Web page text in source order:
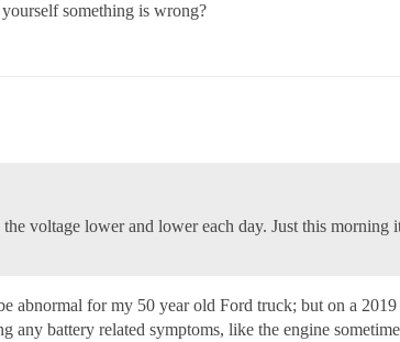
something is wrong?
voltage lower and lower each day. Just this
abnormal for my 50 year old Ford truck; but on a
any battery related symptoms, like the engine